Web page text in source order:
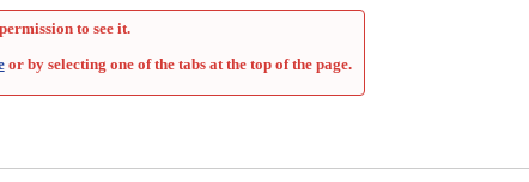
to see it.
or by selecting one of the tabs at the top of the page.